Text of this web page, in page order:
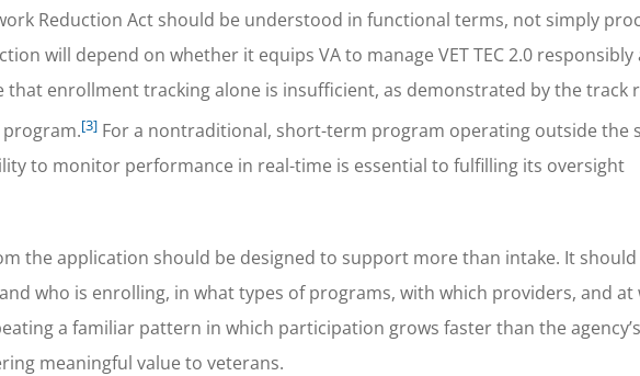
Reduction Act should be understood in functional terms, not simply
will depend on whether it equips VA to manage VET TEC 2.0 responsibly
that enrollment tracking alone is insufficient, as demonstrated by the track
[3] For a nontraditional, short-term program operating outside the
to monitor performance in real-time is essential to fulfilling its oversight
the application should be designed to support more than intake. It should
who is enrolling, in what types of programs, with which providers, and at
a familiar pattern in which participation grows faster than the
meaningful value to veterans.